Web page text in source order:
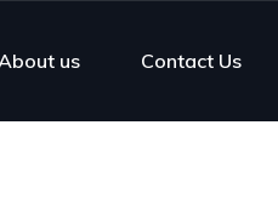
us Contact Us